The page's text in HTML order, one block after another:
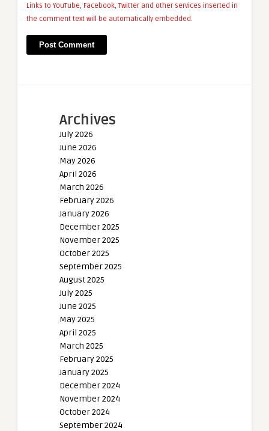
Links to YouTube, Facebook, Twitter and other services inserted in
the comment text will be automatically embedded.
Archives
July 2026
June 2026
May 2026
April 2026
March 2026
February 2026
January 2026
December 2025
November 2025
October 2025
September 2025
August 2025
July 2025
June 2025
May 2025
April 2025
March 2025
February 2025
January 2025
December 2024
November 2024
October 2024
September 2024